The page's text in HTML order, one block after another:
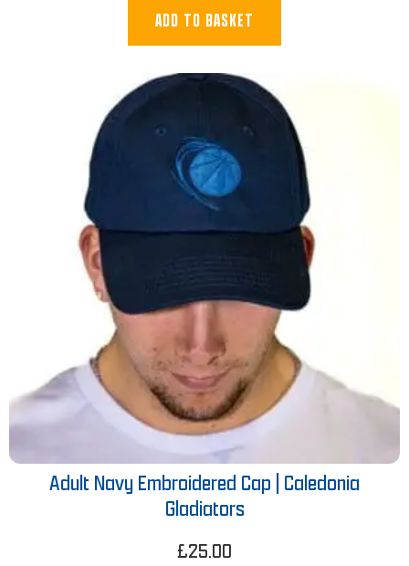
ADD TO BASKET
Adult Navy Embroidered Cap | Caledonia
Gladiators
£25.00